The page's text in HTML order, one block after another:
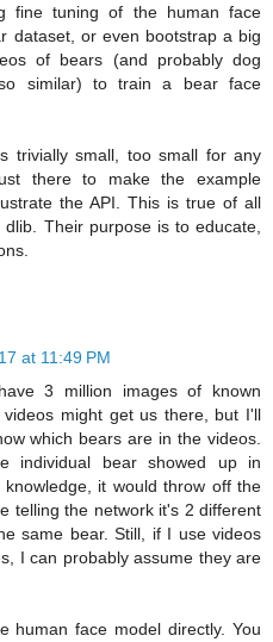
fine tuning of the human face
dataset, or even bootstrap a big
of bears (and probably dog
similar) to train a bear face
trivially small, too small for any
there to make the example
the API. This is true of all
Their purpose is to educate,
at 11:49 PM
3 million images of known
might get us there, but I'll
which bears are in the videos.
individual bear showed up in
it would throw off the
telling the network it's 2 different
same bear. Still, if I use videos
I can probably assume they are
human face model directly. You